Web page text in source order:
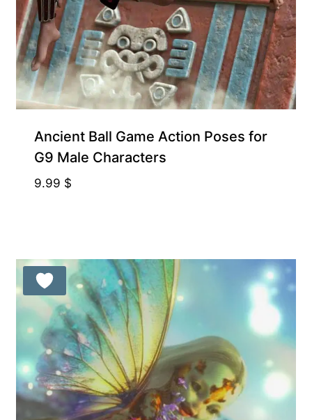
Ancient Ball Game Action Poses for
G9 Male Characters
9.99 $